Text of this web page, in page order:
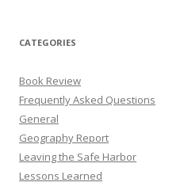
CATEGORIES
Book Review
Frequently Asked Questions
General
Geography Report
Leaving the Safe Harbor
Lessons Learned